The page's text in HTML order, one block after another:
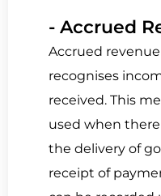
- Accrued
Accrued
recognises
received. This
used when
the delivery of
receipt of